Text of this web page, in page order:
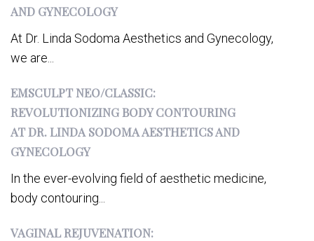
AND GYNECOLOGY
At Dr. Linda Sodoma Aesthetics and Gynecology,
we are...
EMSCULPT NEO/CLASSIC:
REVOLUTIONIZING BODY CONTOURING
AT DR. LINDA SODOMA AESTHETICS AND
GYNECOLOGY
In the ever-evolving field of aesthetic medicine,
body contouring...
VAGINAL REJUVENATION: